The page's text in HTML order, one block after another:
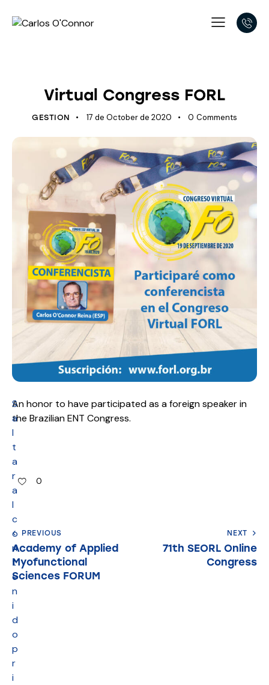
Virtual Congress FORL
GESTION 17 de October de 2020 0 Comments
S
a
l
t
a
r
a
l
c
o
n
t
e
n
i
d
o
p
r
i
An honor to have participated as a foreign speaker in
the Brazilian ENT Congress.
0
PREVIOUS
Academy of Applied
Myofunctional
Sciences FORUM
NEXT
71th SEORL Online
Congress